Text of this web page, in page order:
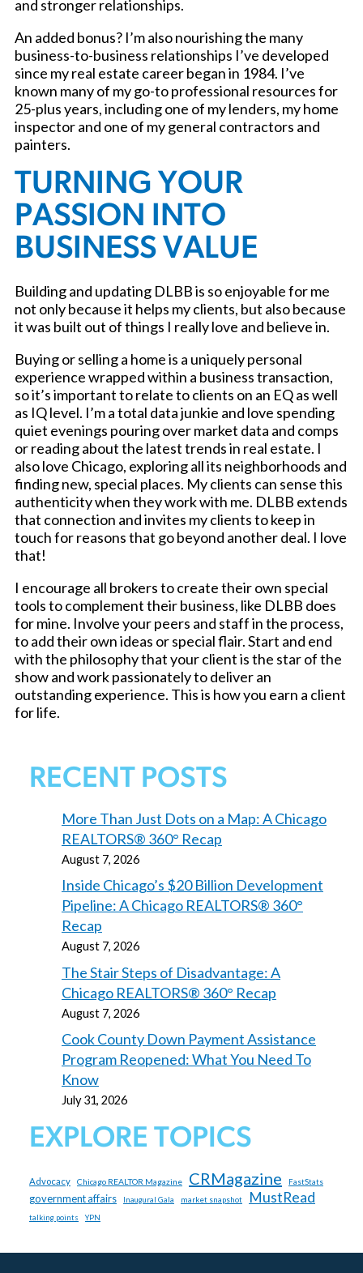
and stronger relationships.
An added bonus? I’m also nourishing the many
business-to-business relationships I’ve developed
since my real estate career began in 1984. I’ve
known many of my go-to professional resources for
25-plus years, including one of my lenders, my home
inspector and one of my general contractors and
painters.
TURNING YOUR
PASSION INTO
BUSINESS VALUE
Building and updating DLBB is so enjoyable for me
not only because it helps my clients, but also because
it was built out of things I really love and believe in.
Buying or selling a home is a uniquely personal
experience wrapped within a business transaction,
so it’s important to relate to clients on an EQ as well
as IQ level. I’m a total data junkie and love spending
quiet evenings pouring over market data and comps
or reading about the latest trends in real estate. I
also love Chicago, exploring all its neighborhoods and
finding new, special places. My clients can sense this
authenticity when they work with me. DLBB extends
that connection and invites my clients to keep in
touch for reasons that go beyond another deal. I love
that!
I encourage all brokers to create their own special
tools to complement their business, like DLBB does
for mine. Involve your peers and staff in the process,
to add their own ideas or special flair. Start and end
with the philosophy that your client is the star of the
show and work passionately to deliver an
outstanding experience. This is how you earn a client
for life.
RECENT POSTS
More Than Just Dots on a Map: A Chicago
REALTORS® 360° Recap
August 7, 2026
Inside Chicago’s $20 Billion Development
Pipeline: A Chicago REALTORS® 360°
Recap
August 7, 2026
The Stair Steps of Disadvantage: A
Chicago REALTORS® 360° Recap
August 7, 2026
Cook County Down Payment Assistance
Program Reopened: What You Need To
Know
July 31, 2026
EXPLORE TOPICS
Advocacy Chicago REALTOR Magazine CRMagazine FastStats
government affairs Inaugural Gala market snapshot MustRead
talking points YPN